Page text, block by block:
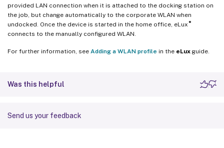
provided LAN connection when it is attached to the docking station on
the job, but change automatically to the corporate WLAN when
undocked. Once the device is started in the home office, eLux ®
connects to the manually configured WLAN.
For further information, see Adding a WLAN profile in the eLux guide.
Was this helpful
Send us your feedback